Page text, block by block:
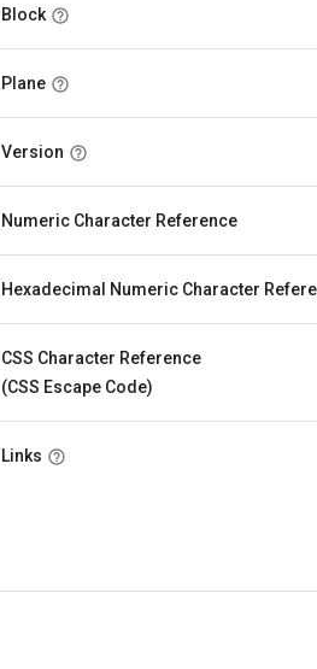
Block
Plane
Version
Numeric Character Reference
Hexadecimal Numeric Character
CSS Character Reference
(CSS Escape Code)
Links